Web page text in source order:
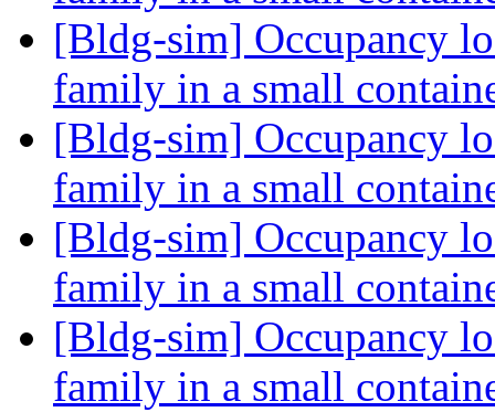
[Bldg-sim] Occupancy
family in a small
[Bldg-sim] Occupancy
family in a small
[Bldg-sim] Occupancy
family in a small
[Bldg-sim] Occupancy
family in a small